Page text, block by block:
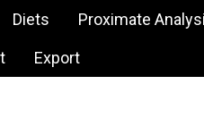
Diets Proximate
Export